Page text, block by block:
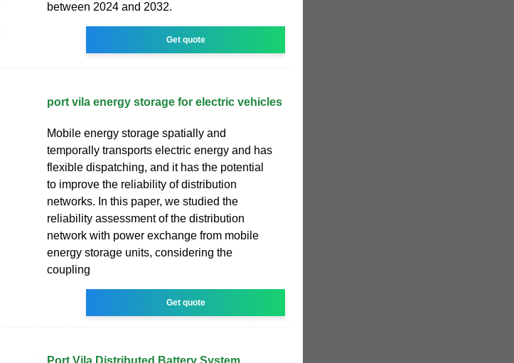
between 2024 and 2032.
Get quote
port vila energy storage for electric vehicles
Mobile energy storage spatially and
temporally transports electric energy and has
flexible dispatching, and it has the potential
to improve the reliability of distribution
networks. In this paper, we studied the
reliability assessment of the distribution
network with power exchange from mobile
energy storage units, considering the
coupling
Get quote